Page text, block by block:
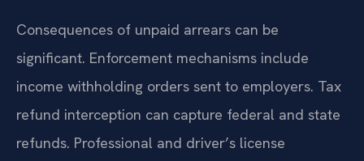
Consequences of unpaid arrears can be
significant. Enforcement mechanisms include
income withholding orders sent to employers. Tax
refund interception can capture federal and state
refunds. Professional and driver’s license